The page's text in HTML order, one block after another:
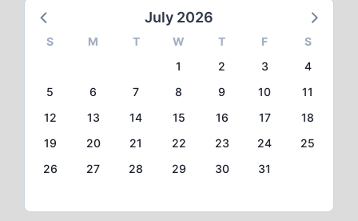
July 2026
S M T W T F
S
1
2 3
4
5
6 7 8 9 10
11
12
13 14 15 16 17
18
19
20 21 22 23 24
25
26
27 28 29 30 31